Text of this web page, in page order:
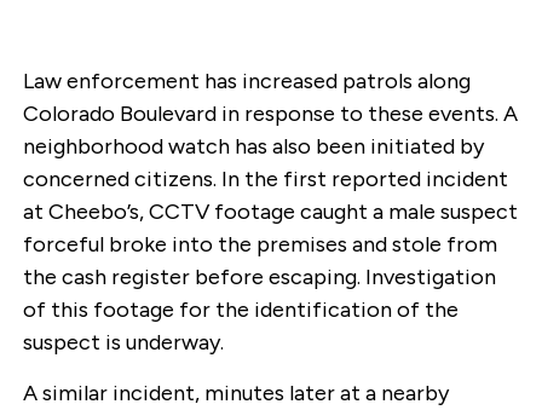
Law enforcement has increased patrols along
Colorado Boulevard in response to these events. A
neighborhood watch has also been initiated by
concerned citizens. In the first reported incident
at Cheebo’s, CCTV footage caught a male suspect
forceful broke into the premises and stole from
the cash register before escaping. Investigation
of this footage for the identification of the
suspect is underway.
A similar incident, minutes later at a nearby